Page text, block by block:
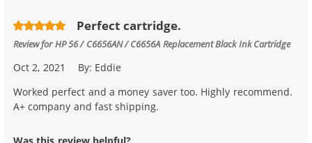
Perfect cartridge.
Review forHP 56 / C6656AN / C6656A Replacement Black Ink Cartridge
Oct 2, 2021 By: Eddie
Worked perfect and a money saver too. Highly recommend.
A+ company and fast shipping.